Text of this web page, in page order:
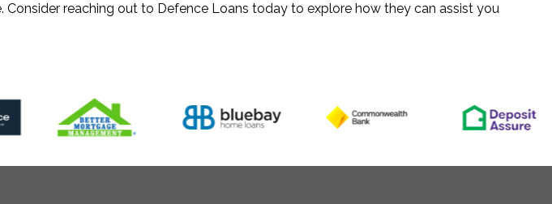
reaching out to Defence Loans today to explore how they can assist you